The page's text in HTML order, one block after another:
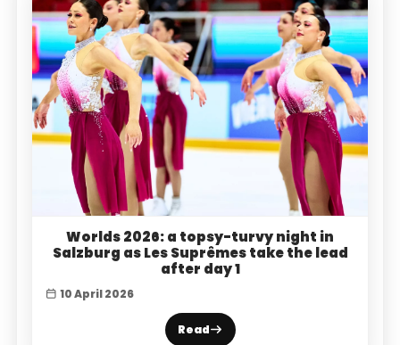
Worlds 2026: a topsy-turvy night in
Salzburg as Les Suprêmes take the lead
after day 1
10 April 2026
Read